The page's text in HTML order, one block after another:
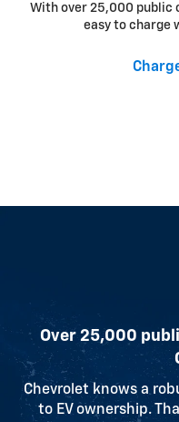
With over 25,000 public
easy to charge
Over 25,000
Chevrolet knows a
to EV ownership.